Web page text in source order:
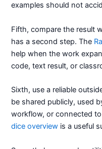
examples should not
Fifth, compare the result
has a second step. The
help when the work
code, text result, or
Sixth, use a reliable
be shared publicly, used
workflow, or connected
dice overview is a useful